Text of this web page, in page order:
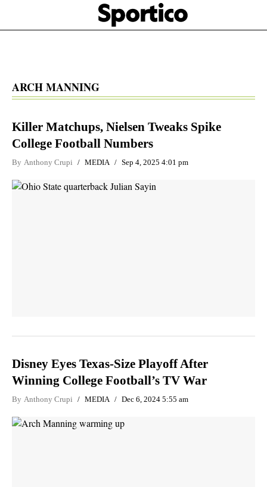
main
Sportico
ARCH MANNING
Killer Matchups, Nielsen Tweaks Spike
College Football Numbers
By Anthony Crupi MEDIA Sep 4, 2025 4:01 pm
Disney Eyes Texas-Size Playoff After
Winning College Football’s TV War
By Anthony Crupi MEDIA Dec 6, 2024 5:55 am